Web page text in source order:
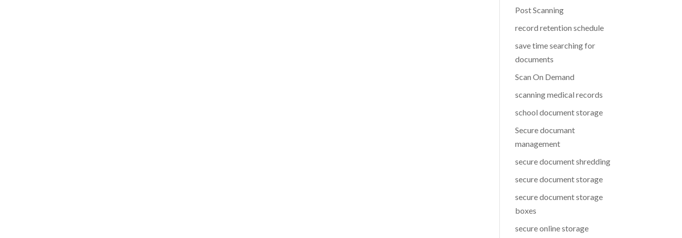
Post Scanning
record retention schedule
save time searching for
documents
Scan On Demand
scanning medical records
school document storage
Secure documant
management
secure document shredding
secure document storage
secure document storage
boxes
secure online storage